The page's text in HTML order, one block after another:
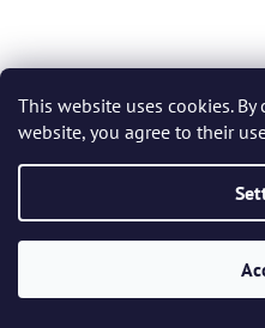
This website uses cookies.
website, you agree to their
Bohemia Crystal Green
Earrings